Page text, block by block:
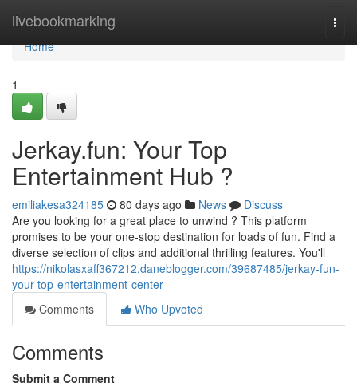
livebookmarking
Home
Home
1
Jerkay.fun: Your Top
Entertainment Hub ?
emiliakesa324185 80 days ago News
Discuss
Are you looking for a great place to unwind ? This platform
promises to be your one-stop destination for loads of fun. Find a
diverse selection of clips and additional thrilling features. You'll
https://nikolasxaff367212.daneblogger.com/39687485/jerkay-fun-
your-top-entertainment-center
Comments
Who Upvoted
Comments
Submit a Comment